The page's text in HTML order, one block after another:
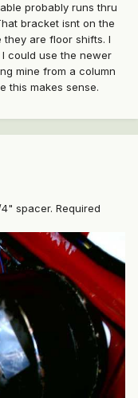
probably runs thru
bracket isnt on the
are floor shifts. I
could use the newer
mine from a column
this makes sense.
spacer. Required